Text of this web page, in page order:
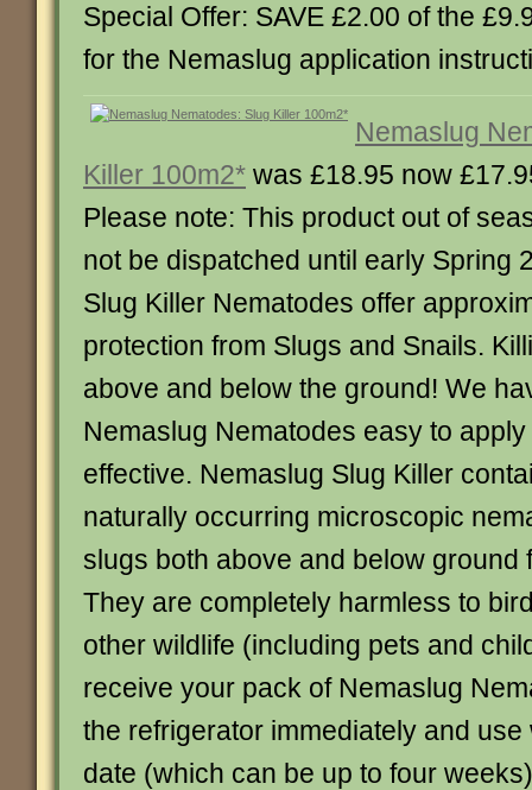
Special Offer: SAVE £2.00 of the
for the Nemaslug application
Nemaslug
Killer 100m2* was £18.95 now
Please note: This product out of
not be dispatched until early Spring
Slug Killer Nematodes offer
protection from Slugs and Snails.
above and below the ground! We
Nemaslug Nematodes easy to
effective. Nemaslug Slug Killer
naturally occurring microscopic
slugs both above and below ground
They are completely harmless to
other wildlife (including pets and
receive your pack of Nemaslug
the refrigerator immediately and
date (which can be up to four